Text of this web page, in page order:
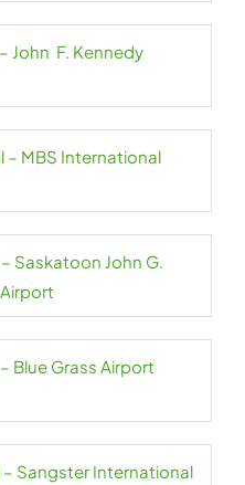
John F. Kennedy
– MBS International
Saskatoon John G.
Blue Grass Airport
– Sangster International